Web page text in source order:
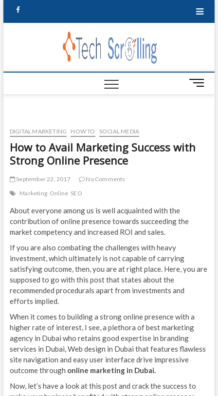
o
k
r
M
e
t
DIGITAL MARKETING HOW TO SOCIAL MEDIA
How to Avail Marketing Success with
Strong Online Presence
September 22, 2017
No Comments
Marketing Online SEO
About everyone among us is well acquainted with the
contribution of online presence towards succeeding the
market competency and increased ROI and sales.
If you are also combating the challenges with heavy
investment, which ultimately is not capable of carrying
satisfying outcome, then, you are at right place. Here, you are
supposed to go with this post that states about the
recommended procedurals apart from investments and
efforts implied.
When it comes to building a strong online presence with a
higher rate of interest, I see, a plethora of best marketing
agency in Dubai who retains good expertise in branding
services in Dubai, Web design in Dubai that features flawless
site navigation and easy user interface drive impressive
outcome through online marketing in Dubai.
Now, let’s have a look at this post and crack the success to